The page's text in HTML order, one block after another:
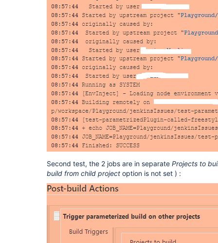
Second test, the 2 jobs are in separate Projects to
build from child project option is not set ) :